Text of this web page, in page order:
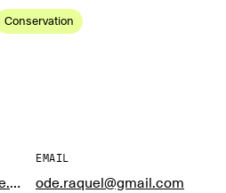
Conservation
https://www.researchgate.net/profile/Raquel-Rodriguez-Rodriguez
EMAIL
ode.raquel@gmail.com